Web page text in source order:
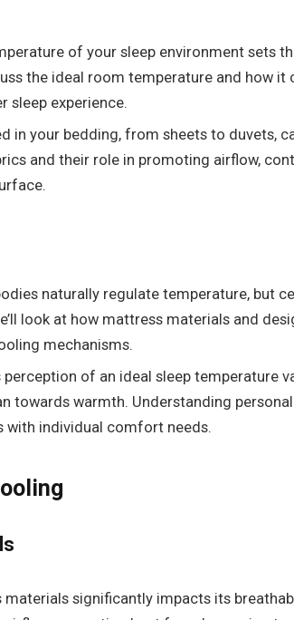
of your sleep environment sets
the ideal room temperature and how it
sleep experience.
in your bedding, from sheets to duvets,
and their role in promoting airflow,
naturally regulate temperature, but
look at how mattress materials and
mechanisms.
perception of an ideal sleep temperature
towards warmth. Understanding
with individual comfort needs.
significantly impacts its